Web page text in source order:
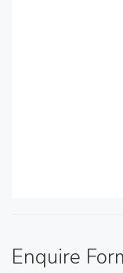
Enquire